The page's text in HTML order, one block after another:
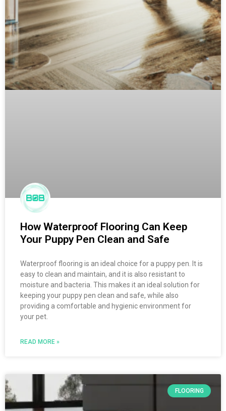
How Waterproof Flooring Can Keep
Your Puppy Pen Clean and Safe
Waterproof flooring is an ideal choice for a puppy pen. It is
easy to clean and maintain, and it is also resistant to
moisture and bacteria. This makes it an ideal solution for
keeping your puppy pen clean and safe, while also
providing a comfortable and hygienic environment for
your pet.
READ MORE »
FLOORING